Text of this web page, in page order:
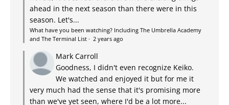
ahead in the next season than there were in this
season. Let's...
What have you been watching? Including The Umbrella Academy
and The Terminal List · 2 years ago
Mark Carroll
Goodness, I didn't even recognize Keiko.
We watched and enjoyed it but for me it
very much had the sense that it's promising more
than we've yet seen, where I'd be a lot more...